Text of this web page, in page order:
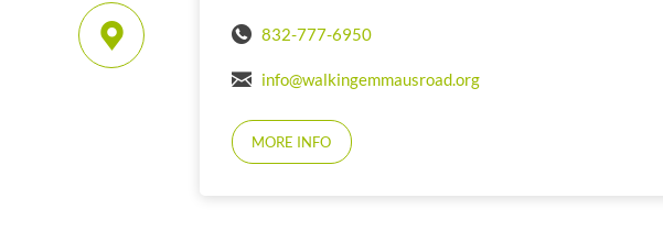
832-777-6950
info@walkingemmausroad.org
MORE INFO